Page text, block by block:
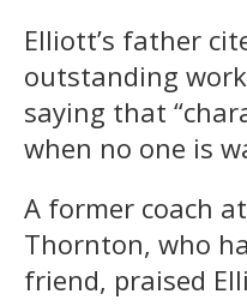
Elliott’s father
outstanding
saying that
when no one is
A former coach
Thornton, who
friend, praised